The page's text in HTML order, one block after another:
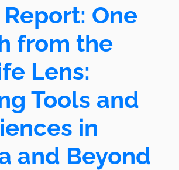
­One
from the
Lens:
Tools and
in
and Beyond